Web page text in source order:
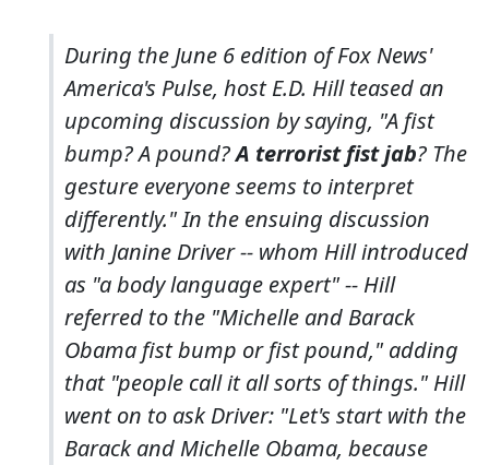
During the June 6 edition of Fox News'
America's Pulse, host E.D. Hill teased an
upcoming discussion by saying, "A fist
bump? A pound?A terrorist fist jab? The
gesture everyone seems to interpret
differently." In the ensuing discussion
with Janine Driver -- whom Hill introduced
as "a body language expert" -- Hill
referred to the "Michelle and Barack
Obama fist bump or fist pound," adding
that "people call it all sorts of things." Hill
went on to ask Driver: "Let's start with the
Barack and Michelle Obama, because